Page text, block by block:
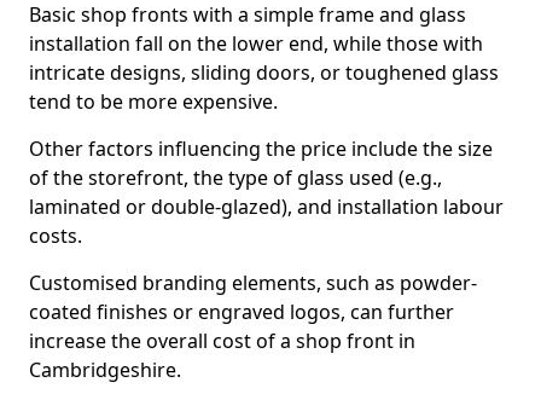
Basic shop fronts with a simple frame and glass
installation fall on the lower end, while those with
intricate designs, sliding doors, or toughened glass
tend to be more expensive.
Other factors influencing the price include the size
of the storefront, the type of glass used (e.g.,
laminated or double-glazed), and installation labour
costs.
Customised branding elements, such as powder-
coated finishes or engraved logos, can further
increase the overall cost of a shop front in
Cambridgeshire.